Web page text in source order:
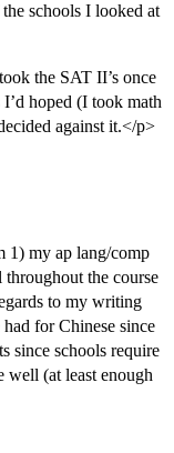
schools I looked at
the SAT II’s once
hoped (I took math
against it.</p>
1) my ap lang/comp
the course
to my writing
for Chinese since
since schools require
well (at least enough